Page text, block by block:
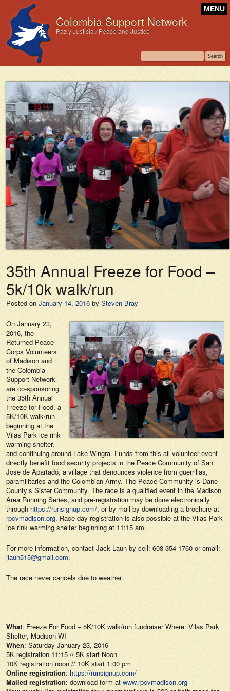
Colombia Support Network
Paz y Justicia / Peace and Justice
MENU
35th Annual Freeze for Food –
5k/10k walk/run
Posted on January 14, 2016 by Steven Bray
On January 23,
2016, the
Returned Peace
Corps Volunteers
of Madison and
the Colombia
Support Network
are co-sponsoring
the 35th Annual
Freeze for Food, a
5K/10K walk/run
beginning at the
Vilas Park ice rink
warming shelter,
and continuing around Lake Wingra. Funds from this all-volunteer event
directly benefit food security projects in the Peace Community of San
Jose de Apartadó, a village that denounces violence from guerrillas,
paramilitaries and the Colombian Army. The Peace Community is Dane
County’s Sister Community. The race is a qualified event in the Madison
Area Running Series, and pre-registration may be done electronically
through https://runsignup.com/, or by mail by downloading a brochure at
rpcvmadison.org. Race day registration is also possible at the Vilas Park
ice rink warming shelter beginning at 11:15 am.
For more information, contact Jack Laun by cell: 608-354-1760 or email:
jlaun515@gmail.com.
The race never cancels due to weather.
What: Freeze For Food – 5K/10K walk/run fundraiser Where: Vilas Park
Shelter, Madison WI
When: Saturday January 23, 2016
5K registration 11:15 // 5K start Noon
10K registration noon // 10K start 1:00 pm
Online registration: https://runsignup.com/
Mailed registration: download form at www.rpcvmadison.org